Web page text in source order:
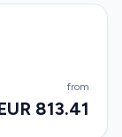
from
813.41